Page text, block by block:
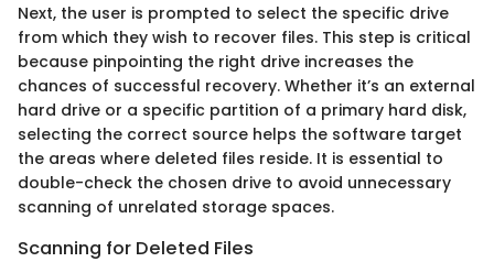
Next, the user is prompted to select the specific drive
from which they wish to recover files. This step is critical
because pinpointing the right drive increases the
chances of successful recovery. Whether it’s an external
hard drive or a specific partition of a primary hard disk,
selecting the correct source helps the software target
the areas where deleted files reside. It is essential to
double-check the chosen drive to avoid unnecessary
scanning of unrelated storage spaces.
Scanning for Deleted Files